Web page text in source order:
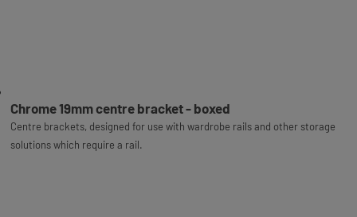
Chrome 19mm centre bracket - boxed
Centre brackets, designed for use with wardrobe rails and other storage
solutions which require a rail.